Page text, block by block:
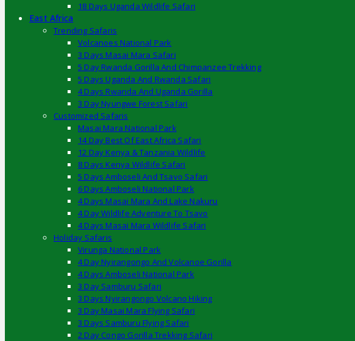
18 Days Uganda Wildlife Safari
East Africa
Trending Safaris
Volcanoes National Park
3 Days Masai Mara Safari
5 Day Rwanda Gorilla And Chimpanzee Trekking
5 Days Uganda And Rwanda Safari
4 Days Rwanda And Uganda Gorilla
3 Day Nyungwe Forest Safari
Customized Safaris
Masai Mara National Park
14 Day Best Of East Africa Safari
12 Day Kenya & Tanzania Wildlife
8 Days Kenya Wildlife Safari
5 Days Amboseli And Tsavo Safari
6 Days Amboseli National Park
4 Days Masai Mara And Lake Nakuru
4 Day Wildlife Adventure To Tsavo
4 Days Masai Mara Wildlife Safari
Holiday Safaris
Virunga National Park
4 Day Nyirangongo And Volcanoe Gorilla
4 Days Amboseli National Park
3 Day Samburu Safari
3 Days Nyirangongo Volcano Hiking
3 Day Masai Mara Flying Safari
3 Days Samburu Flying Safari
2 Day Congo Gorilla Trekking Safari